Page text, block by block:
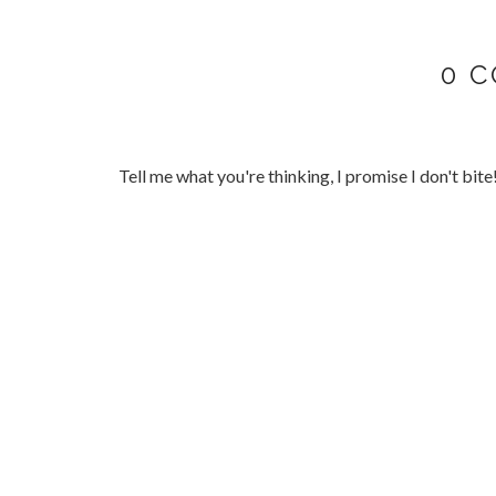
0
Tell me what you're thinking, I promise I don't bite!